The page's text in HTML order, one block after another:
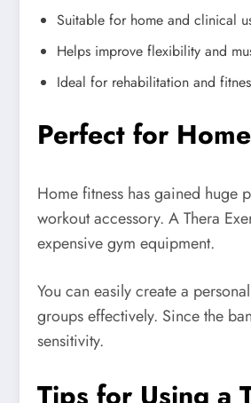
Suitable for home and clinical
Helps improve flexibility and
Ideal for rehabilitation and
Perfect for
Home fitness has gained huge
workout accessory. A Thera
expensive gym equipment.
You can easily create a
groups effectively. Since the
sensitivity.